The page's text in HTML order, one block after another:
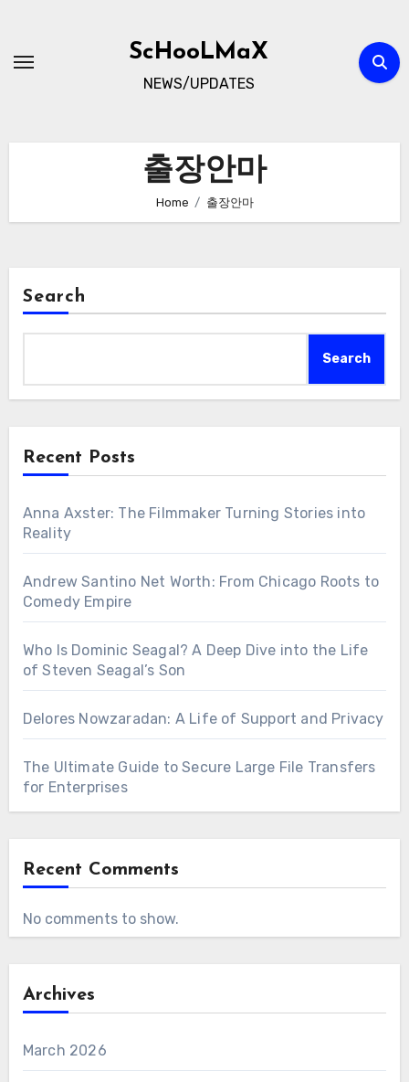
content
ScHooLMaX
NEWS/UPDATES
출장안마
Home 출장안마
Search
Search
Recent Posts
Anna Axster: The Filmmaker Turning Stories into
Reality
Andrew Santino Net Worth: From Chicago Roots to
Comedy Empire
Who Is Dominic Seagal? A Deep Dive into the Life
of Steven Seagal’s Son
Delores Nowzaradan: A Life of Support and Privacy
The Ultimate Guide to Secure Large File Transfers
for Enterprises
Recent Comments
No comments to show.
Archives
March 2026